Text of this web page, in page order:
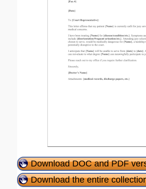
Download DOC and PDF
Download the entire